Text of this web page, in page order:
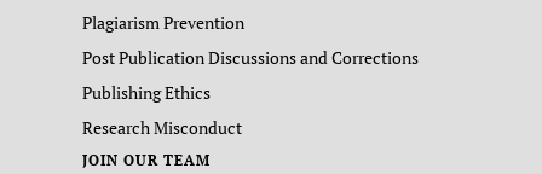
Plagiarism Prevention
Post Publication Discussions and Corrections
Publishing Ethics
Research Misconduct
JOIN OUR TEAM